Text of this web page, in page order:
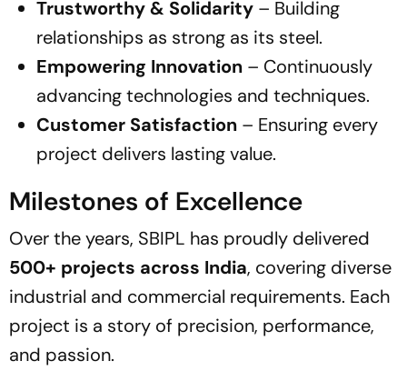
Trustworthy & Solidarity – Building
relationships as strong as its steel.
Empowering Innovation – Continuously
advancing technologies and techniques.
Customer Satisfaction – Ensuring every
project delivers lasting value.
Milestones of Excellence
Over the years, SBIPL has proudly delivered
500+ projects across India, covering diverse
industrial and commercial requirements. Each
project is a story of precision, performance,
and passion.